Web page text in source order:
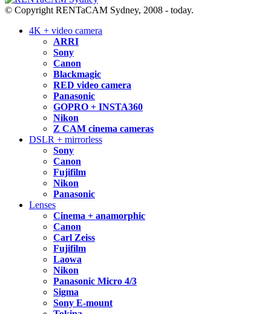
© Copyright RENTaCAM Sydney, 2008 - today.
4K + video camera
ARRI
Sony
Canon
Blackmagic
RED video camera
Panasonic
GOPRO + INSTA360
Nikon
Z CAM cinema cameras
DSLR + mirrorless
Sony
Canon
Fujifilm
Nikon
Panasonic
Lenses
Cinema + anamorphic
Canon
Carl Zeiss
Fujifilm
Laowa
Nikon
Panasonic Micro 4/3
Sigma
Sony E-mount